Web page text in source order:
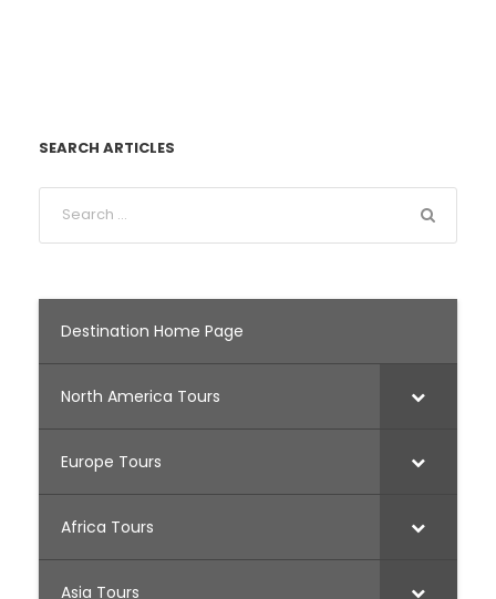
SEARCH ARTICLES
Destination Home Page
North America Tours
Europe Tours
Africa Tours
Asia Tours